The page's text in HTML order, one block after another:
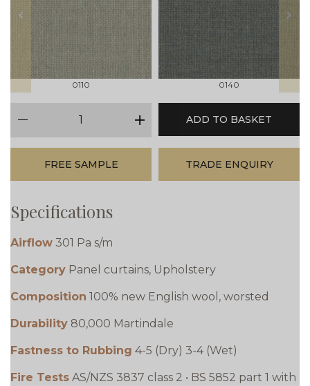
prev
0110 0140
next
plus
ADD TO BASKET
FREE SAMPLE TRADE ENQUIRY
Specifications
Airflow 301 Pa s/m
Category Panel curtains, Upholstery
Composition 100% new English wool, worsted
Durability 80,000 Martindale
Fastness to Rubbing 4-5 (Dry) 3-4 (Wet)
Fire Tests AS/NZS 3837 class 2 • BS 5852 part 1 with